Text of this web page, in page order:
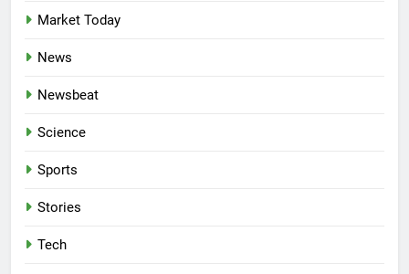
Market Today
News
Newsbeat
Science
Sports
Stories
Tech